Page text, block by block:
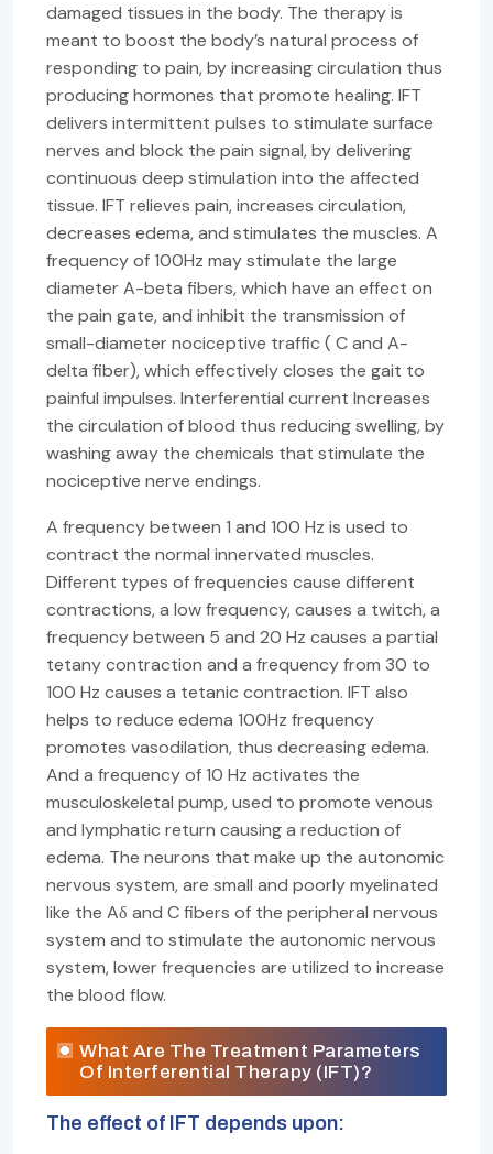
damaged tissues in the body. The therapy is
meant to boost the body’s natural process of
responding to pain, by increasing circulation thus
producing hormones that promote healing. IFT
delivers intermittent pulses to stimulate surface
nerves and block the pain signal, by delivering
continuous deep stimulation into the affected
tissue. IFT relieves pain, increases circulation,
decreases edema, and stimulates the muscles. A
frequency of 100Hz may stimulate the large
diameter A-beta fibers, which have an effect on
the pain gate, and inhibit the transmission of
small-diameter nociceptive traffic ( C and A-
delta fiber), which effectively closes the gait to
painful impulses. Interferential current Increases
the circulation of blood thus reducing swelling, by
washing away the chemicals that stimulate the
nociceptive nerve endings.
A frequency between 1 and 100 Hz is used to
contract the normal innervated muscles.
Different types of frequencies cause different
contractions, a low frequency, causes a twitch, a
frequency between 5 and 20 Hz causes a partial
tetany contraction and a frequency from 30 to
100 Hz causes a tetanic contraction. IFT also
helps to reduce edema 100Hz frequency
promotes vasodilation, thus decreasing edema.
And a frequency of 10 Hz activates the
musculoskeletal pump, used to promote venous
and lymphatic return causing a reduction of
edema. The neurons that make up the autonomic
nervous system, are small and poorly myelinated
like the Aδ and C fibers of the peripheral nervous
system and to stimulate the autonomic nervous
system, lower frequencies are utilized to increase
the blood flow.
What Are The Treatment Parameters
Of Interferential Therapy (IFT)?
The effect of IFT depends upon: